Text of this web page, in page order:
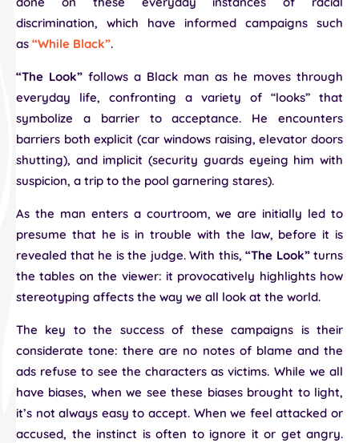
discrimination, which have informed campaigns such
as “While Black”.
“The Look” follows a Black man as he moves through
everyday life, confronting a variety of “looks” that
symbolize a barrier to acceptance. He encounters
barriers both explicit (car windows raising, elevator doors
shutting), and implicit (security guards eyeing him with
suspicion, a trip to the pool garnering stares).
As the man enters a courtroom, we are initially led to
presume that he is in trouble with the law, before it is
revealed that he is the judge. With this, “The Look”turns
the tables on the viewer: it provocatively highlights how
stereotyping affects the way we all look at the world.
The key to the success of these campaigns is their
considerate tone: there are no notes of blame and the
ads refuse to see the characters as victims. While we all
have biases, when we see these biases brought to light,
it’s not always easy to accept. When we feel attacked or
accused, the instinct is often to ignore it or get angry.